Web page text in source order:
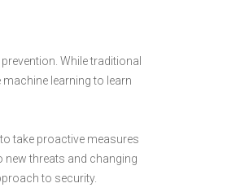
While traditional
learning to learn
take proactive measures
new threats and changing
to security.